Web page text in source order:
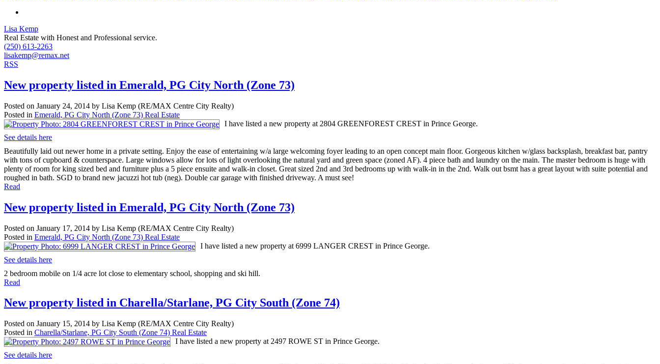
Lisa Kemp
Real Estate with Honest and Professional service.
(250) 613-2263
lisakemp@remax.net
RSS
New property listed in Emerald, PG City North (Zone 73)
Posted on January 24, 2014 by Lisa Kemp (RE/MAX Centre City Realty)
Posted in Emerald, PG City North (Zone 73) Real Estate
I have listed a new property at 2804 GREENFOREST CREST in Prince George.
See details here
Beautifully laid out newer home in a private setting. Enjoy the ease of entertaining w/a large welcoming foyer leading to an open concept main floor. Gorgeous kitchen w/glass backsplash, breakfast bar, pantry
with tons of cupboard & counterspace. Large windows allow for lots of light overlooking the natural yard and green space (zoned AF). 4 piece bath and laundry on the main. The master bedroom is huge with
plenty of room for king sized bed and furniture plus a 5 piece ensuite and walk-in closet. Great sized 2nd and 3rd bedrooms up with walk-in in the 2nd. Walk out bsmt has a great layout with suite potential and
roughed in bath. SGD to brand new jacuzzi hot tub (neg). Double car garage with finished driveway. A must see!
Read
New property listed in Emerald, PG City North (Zone 73)
Posted on January 17, 2014 by Lisa Kemp (RE/MAX Centre City Realty)
Posted in Emerald, PG City North (Zone 73) Real Estate
I have listed a new property at 6999 LANGER CREST in Prince George.
See details here
2 bedroom mobile on 1/4 acre lot close to elementary school, shopping and ski hill.
Read
New property listed in Charella/Starlane, PG City South (Zone 74)
Posted on January 15, 2014 by Lisa Kemp (RE/MAX Centre City Realty)
Posted in Charella/Starlane, PG City South (Zone 74) Real Estate
I have listed a new property at 2497 ROWE ST in Prince George.
See details here